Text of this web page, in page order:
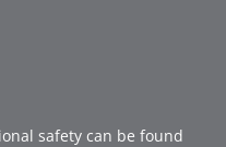
safety can be found